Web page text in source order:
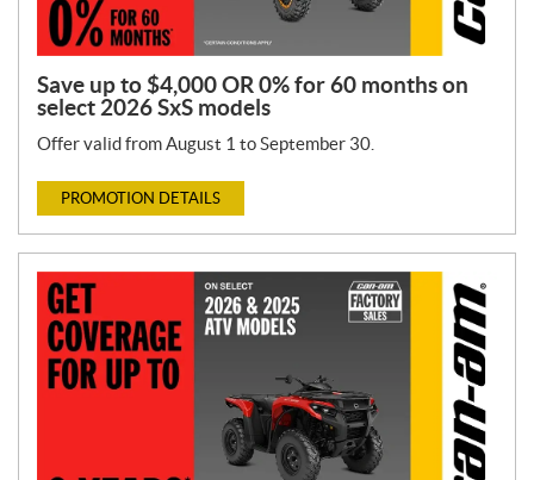
Save up to $4,000 OR 0% for 60 months on
select 2026 SxS models
Offer valid from August 1 to September 30.
PROMOTION DETAILS